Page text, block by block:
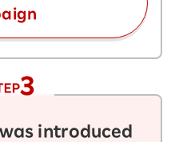
introduced